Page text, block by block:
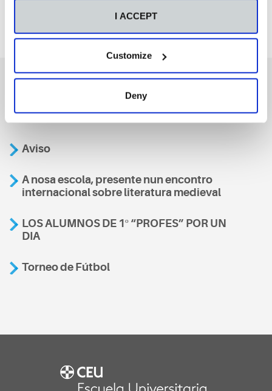
I ACCEPT
Customize
Deny
También te podría interesar
Aviso
A nosa escola, presente nun encontro
internacional sobre literatura medieval
LOS ALUMNOS DE 1º “PROFES” POR UN
DIA
Torneo de Fútbol